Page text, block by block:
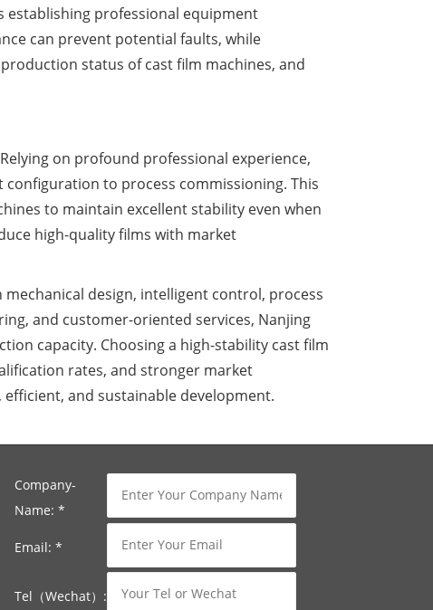
establishing professional equipment
can prevent potential faults, while
status of cast film machines, and
on profound professional experience,
to process commissioning. This
to maintain excellent stability even when
high-quality films with market
design, intelligent control, process
and customer-oriented services, Nanjing
capacity. Choosing a high-stability cast film
rates, and stronger market
and sustainable development.
Company-
Name: *
Email: *
Tel（Wechat）: